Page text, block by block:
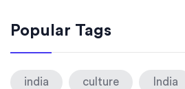
Popular Tags
india culture India